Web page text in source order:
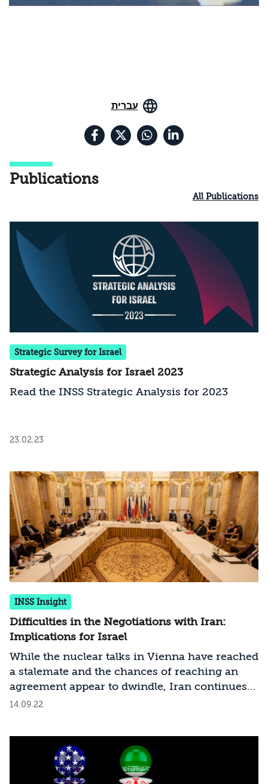
עברית
Publications
All Publications
Strategic Survey for Israel
Strategic Analysis for Israel 2023
Read the INSS Strategic Analysis for 2023
23.02.23
INSS Insight
Difficulties in the Negotiations with Iran:
Implications for Israel
While the nuclear talks in Vienna have reached
a stalemate and the chances of reaching an
agreement appear to dwindle, Iran continues
to accelerate its nuclear program. According to
level that would be sufficient for three bombs.
In this complex situation, Israel must – and in
full cooperation with the United States –
14.09.22